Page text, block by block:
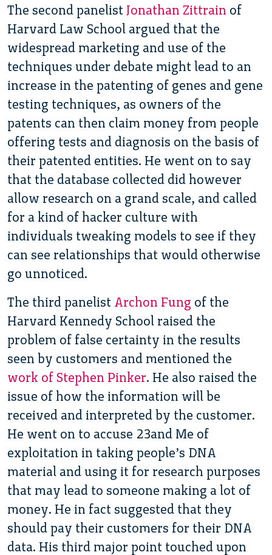
The second panelist Jonathan Zittrain of
Harvard Law School argued that the
widespread marketing and use of the
techniques under debate might lead to an
increase in the patenting of genes and gene
testing techniques, as owners of the
patents can then claim money from people
offering tests and diagnosis on the basis of
their patented entities. He went on to say
that the database collected did however
allow research on a grand scale, and called
for a kind of hacker culture with
individuals tweaking models to see if they
can see relationships that would otherwise
go unnoticed.
The third panelist Archon Fung of the
Harvard Kennedy School raised the
problem of false certainty in the results
seen by customers and mentioned the
work of Stephen Pinker. He also raised the
issue of how the information will be
received and interpreted by the customer.
He went on to accuse 23and Me of
exploitation in taking people’s DNA
material and using it for research purposes
that may lead to someone making a lot of
money. He in fact suggested that they
should pay their customers for their DNA
data. His third major point touched upon